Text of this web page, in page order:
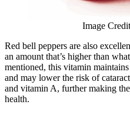
Image
Red bell peppers are also
an amount that’s higher than
mentioned, this vitamin
and may lower the risk of
and vitamin A, further making
health.